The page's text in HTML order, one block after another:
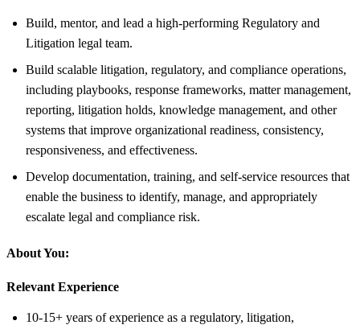
Build, mentor, and lead a high-performing Regulatory and
Litigation legal team.
Build scalable litigation, regulatory, and compliance operations,
including playbooks, response frameworks, matter management,
reporting, litigation holds, knowledge management, and other
systems that improve organizational readiness, consistency,
responsiveness, and effectiveness.
Develop documentation, training, and self-service resources that
enable the business to identify, manage, and appropriately
escalate legal and compliance risk.
About You:
Relevant Experience
10-15+ years of experience as a regulatory, litigation,